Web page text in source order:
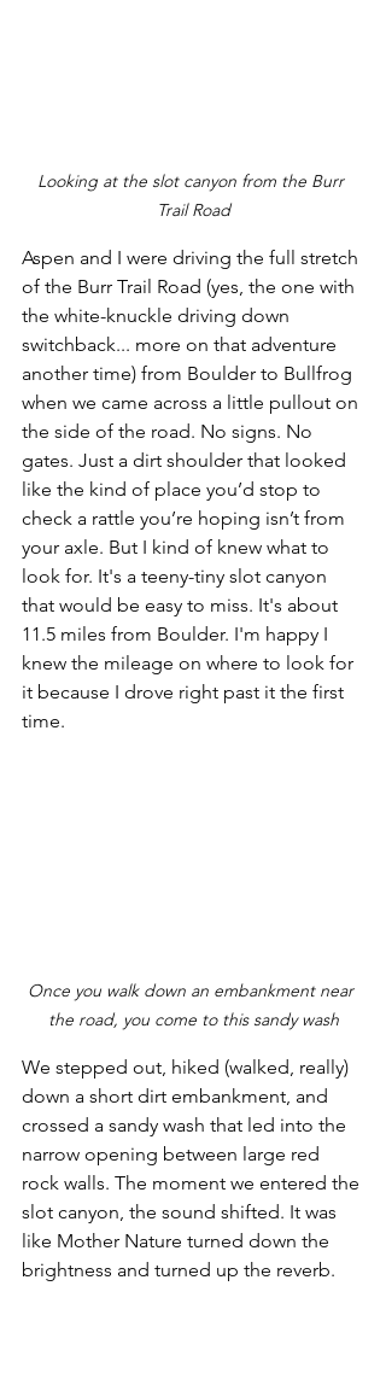
Looking at the slot canyon from the Burr
Trail Road
Aspen and I were driving the full stretch
of the Burr Trail Road (yes, the one with
the white-knuckle driving down
switchback... more on that adventure
another time) from Boulder to Bullfrog
when we came across a little pullout on
the side of the road. No signs. No
gates. Just a dirt shoulder that looked
like the kind of place you’d stop to
check a rattle you’re hoping isn’t from
your axle. But I kind of knew what to
look for. It's a teeny-tiny slot canyon
that would be easy to miss. It's about
11.5 miles from Boulder. I'm happy I
knew the mileage on where to look for
it because I drove right past it the first
time.
Once you walk down an embankment near
the road, you come to this sandy wash
We stepped out, hiked (walked, really)
down a short dirt embankment, and
crossed a sandy wash that led into the
narrow opening between large red
rock walls. The moment we entered the
slot canyon, the sound shifted. It was
like Mother Nature turned down the
brightness and turned up the reverb.